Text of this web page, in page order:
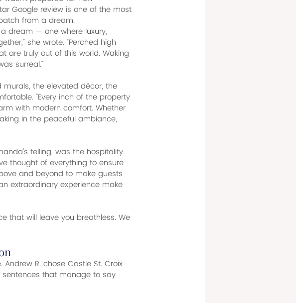
Google review is one of the most
from a dream.
dream — one where luxury,
she wrote. "Perched high
are truly out of this world. Waking
surreal."
the elevated décor, the
"Every inch of the property
with modern comfort. Whether
in the peaceful ambiance,
telling, was the hospitality.
thought of everything to ensure
and beyond to make guests
extraordinary experience make
that will leave you breathless. We
R. chose Castle St. Croix
that manage to say